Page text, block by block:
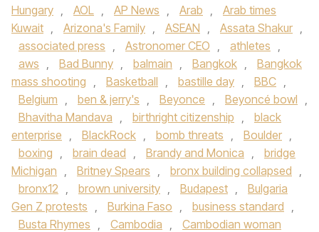
Hungary , AOL , AP News , Arab ,
Arab times
Kuwait , Arizona's Family , ASEAN , Assata Shakur ,
associated press , Astronomer CEO , athletes ,
aws , Bad Bunny , balmain , Bangkok ,
Bangkok
mass shooting , Basketball , bastille day , BBC ,
Belgium , ben & jerry's , Beyonce , Beyoncé bowl ,
Bhavitha Mandava , birthright citizenship ,
black
enterprise , BlackRock , bomb threats , Boulder ,
boxing , brain dead , Brandy and Monica ,
bridge
Michigan , Britney Spears , bronx building collapsed ,
bronx12 , brown university , Budapest ,
Bulgaria
Gen Z protests , Burkina Faso , business standard ,
Busta Rhymes , Cambodia ,
Cambodian woman